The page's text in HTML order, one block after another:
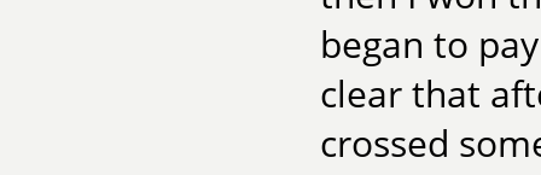
began to
clear that
crossed